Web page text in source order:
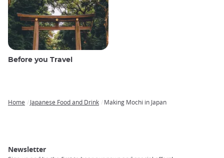
Before you Travel
Home Japanese Food and Drink Making Mochi in Japan
Newsletter